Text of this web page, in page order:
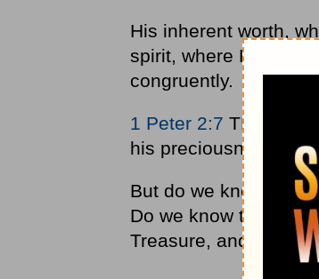
His inherent worth,
spirit, where His legal
congruently.
1 Peter 2:7 TPT tells
his preciousness is
But do we know this
Do we know that
Treasure, and that